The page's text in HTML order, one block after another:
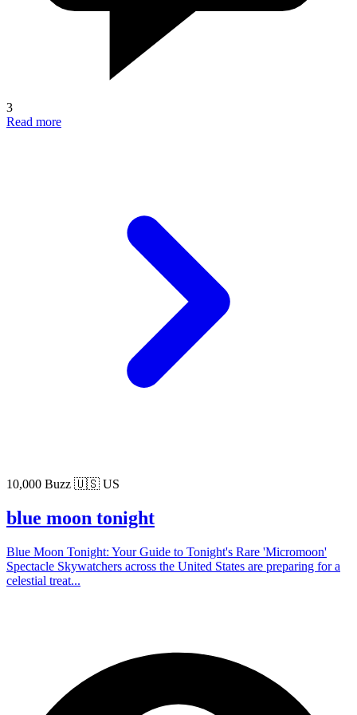
3
Read more
10,000 Buzz 🇺🇸 US
blue moon tonight
Blue Moon Tonight: Your Guide to Tonight's Rare 'Micromoon'
Spectacle Skywatchers across the United States are preparing for a
celestial treat...